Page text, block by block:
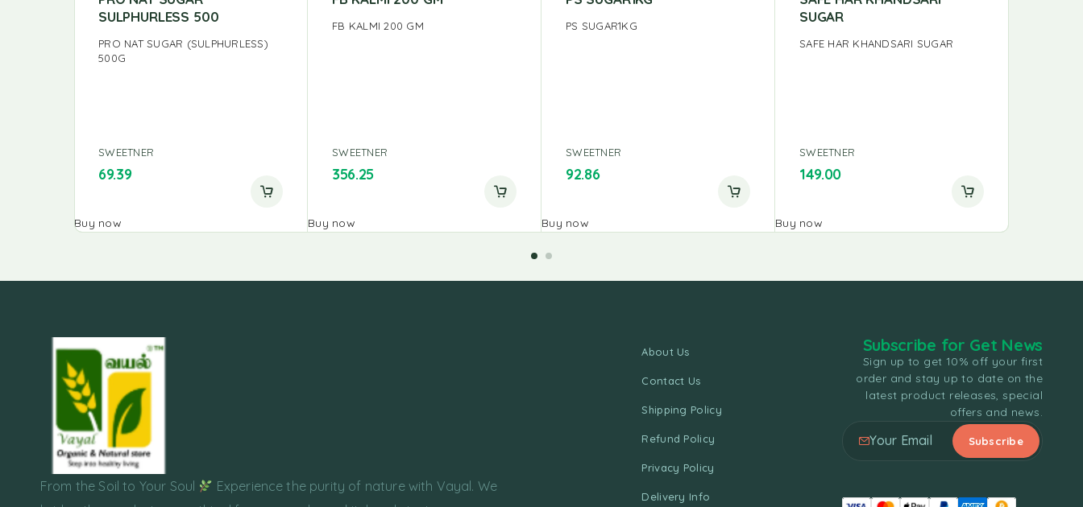
SULPHURLESS 500
PRO NAT SUGAR (SULPHURLESS)
500G
SWEETNER
69.39
Buy now
FB KALMI 200 GM
SWEETNER
356.25
Buy now
PS SUGAR1KG
SWEETNER
92.86
Buy now
SUGAR
SAFE HAR KHANDSARI SUGAR
SWEETNER
149.00
Buy now
From the Soil to Your Soul
Experience the purity of nature with Vayal. We
About Us
Contact Us
Shipping Policy
Refund Policy
Privacy Policy
Delivery Info
Subscribe for Get News
Sign up to get 10% off your first
order and stay up to date on the
latest product releases, special
offers and news.